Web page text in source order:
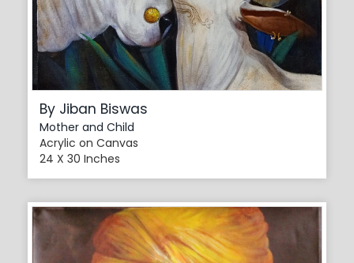
By Jiban Biswas
Mother and Child
Acrylic on Canvas
24 X 30 Inches